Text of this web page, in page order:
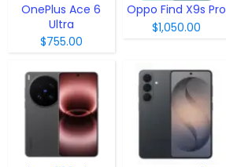
OnePlus Ace 6
Ultra
$755.00
Oppo Find X9s Pro
$1,050.00